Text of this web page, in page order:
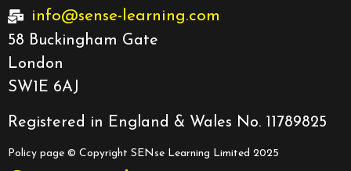
info@sense-learning.com
58 Buckingham Gate
London
SW1E 6AJ
Registered in England & Wales No. 11789825
Policy page © Copyright SENse Learning Limited 2025